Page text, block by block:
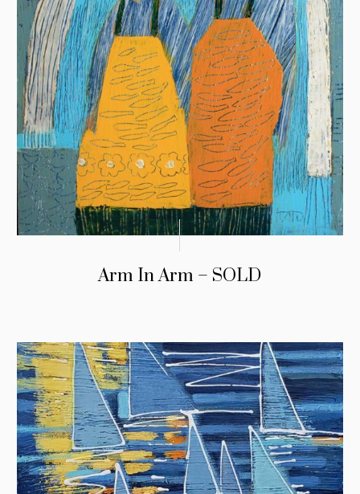
Arm In Arm – SOLD